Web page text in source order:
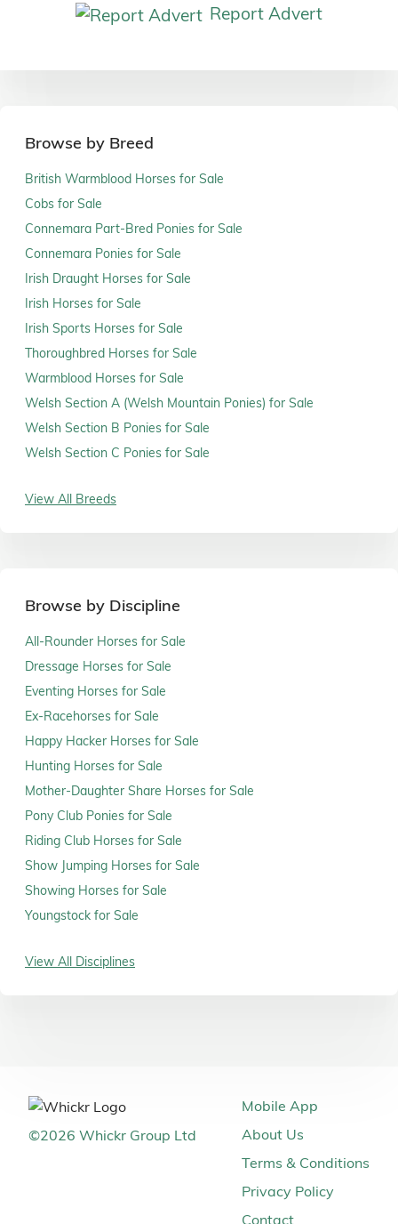
Report Advert
Browse by Breed
British Warmblood Horses for Sale
Cobs for Sale
Connemara Part-Bred Ponies for Sale
Connemara Ponies for Sale
Irish Draught Horses for Sale
Irish Horses for Sale
Irish Sports Horses for Sale
Thoroughbred Horses for Sale
Warmblood Horses for Sale
Welsh Section A (Welsh Mountain Ponies) for Sale
Welsh Section B Ponies for Sale
Welsh Section C Ponies for Sale
View All Breeds
Browse by Discipline
All-Rounder Horses for Sale
Dressage Horses for Sale
Eventing Horses for Sale
Ex-Racehorses for Sale
Happy Hacker Horses for Sale
Hunting Horses for Sale
Mother-Daughter Share Horses for Sale
Pony Club Ponies for Sale
Riding Club Horses for Sale
Show Jumping Horses for Sale
Showing Horses for Sale
Youngstock for Sale
View All Disciplines
©2026 Whickr Group Ltd
Mobile App
About Us
Terms & Conditions
Privacy Policy
Contact